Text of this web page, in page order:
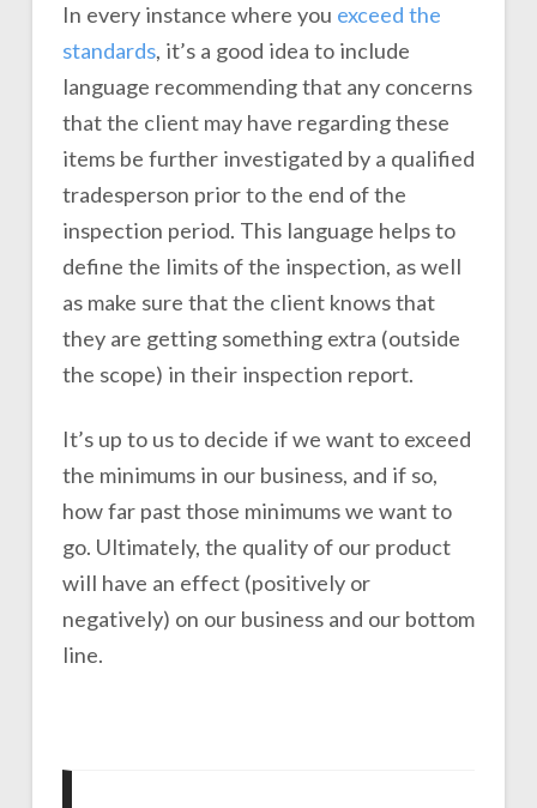
In every instance where you exceed the
standards, it’s a good idea to include
language recommending that any concerns
that the client may have regarding these
items be further investigated by a qualified
tradesperson prior to the end of the
inspection period. This language helps to
define the limits of the inspection, as well
as make sure that the client knows that
they are getting something extra (outside
the scope) in their inspection report.
It’s up to us to decide if we want to exceed
the minimums in our business, and if so,
how far past those minimums we want to
go. Ultimately, the quality of our product
will have an effect (positively or
negatively) on our business and our bottom
line.